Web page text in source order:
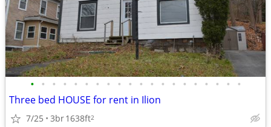
• • • • • • • • • • • • • • • • • • • •
Three bed HOUSE for rent in Ilion
7/25 3br1638ft2